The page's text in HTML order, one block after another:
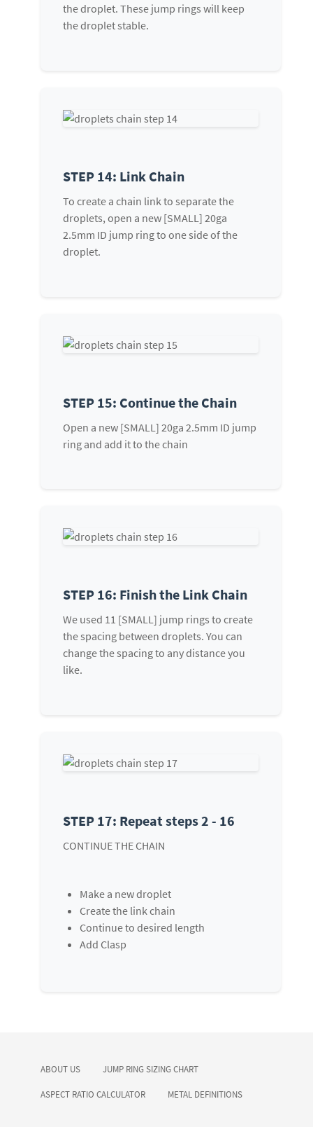
the droplet. These jump rings will keep
the droplet stable.
STEP 14: Link Chain
To create a chain link to separate the
droplets, open a new [SMALL] 20ga
2.5mm ID jump ring to one side of the
droplet.
STEP 15: Continue the Chain
Open a new [SMALL] 20ga 2.5mm ID jump
ring and add it to the chain
STEP 16: Finish the Link Chain
We used 11 [SMALL] jump rings to create
the spacing between droplets. You can
change the spacing to any distance you
like.
STEP 17: Repeat steps 2 - 16
CONTINUE THE CHAIN
Make a new droplet
Create the link chain
Continue to desired length
Add Clasp
ABOUT US JUMP RING SIZING CHART
ASPECT RATIO CALCULATOR METAL DEFINITIONS